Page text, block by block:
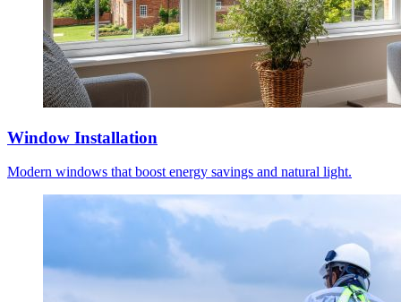
Window Installation
Modern windows that boost energy savings and natural light.